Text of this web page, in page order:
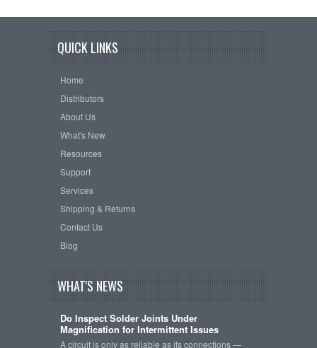
QUICK LINKS
Home
Distributors
About Us
What's New
Resources
Support
Services
Shipping & Returns
Contact Us
Blog
WHAT'S NEWS
Do Inspect Solder Joints Under
Magnification for Intermittent Issues
A circuit is only as reliable as its connections —